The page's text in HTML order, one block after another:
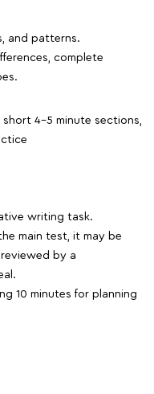
and patterns.
complete
4-5 minute sections,
writing task.
main test, it may be
by a
10 minutes for planning